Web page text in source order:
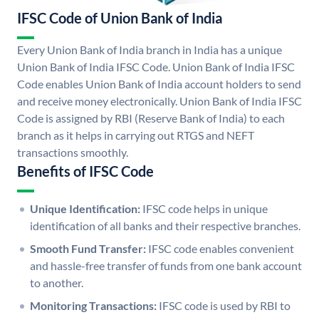
IFSC Code of Union Bank of India
Every Union Bank of India branch in India has a unique
Union Bank of India IFSC Code. Union Bank of India IFSC
Code enables Union Bank of India account holders to send
and receive money electronically. Union Bank of India IFSC
Code is assigned by RBI (Reserve Bank of India) to each
branch as it helps in carrying out RTGS and NEFT
transactions smoothly.
Benefits of IFSC Code
Unique Identification: IFSC code helps in unique
identification of all banks and their respective branches.
Smooth Fund Transfer: IFSC code enables convenient
and hassle-free transfer of funds from one bank account
to another.
Monitoring Transactions: IFSC code is used by RBI to